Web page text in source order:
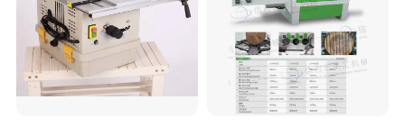
Certificate